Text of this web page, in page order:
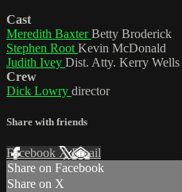
Cast
Meredith BaxterBetty Broderick
Stephen Root Kevin McDonald
Judith Ivey Dist. Atty. Kerry Wells
Crew
Dick Lowry director
Share with friends
Facebook XEmail
Share on Facebook
Share on X